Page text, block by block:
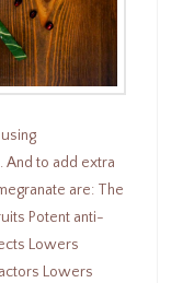
And to add extra
are: The
Potent anti-
Lowers
Lowers